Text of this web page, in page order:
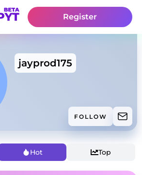
Register
jayprod175
FOLLOW
Hot Top